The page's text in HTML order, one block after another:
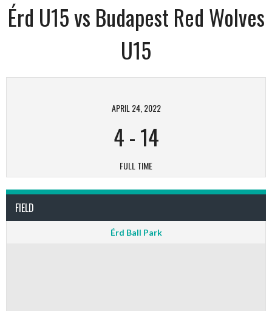
Érd U15 vs Budapest Red Wolves
U15
APRIL 24, 2022
4-14
FULL TIME
FIELD
Érd Ball Park